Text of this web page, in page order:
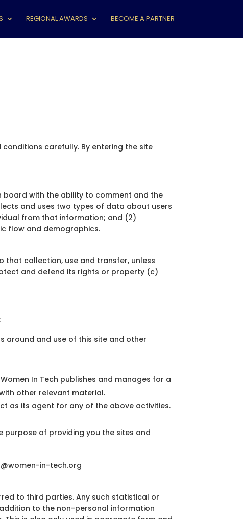
REGIONAL AWARDS BECOME A PARTNER
carefully. By entering the site
board with the ability to comment and the
and uses two types of data about users
from that information; and (2)
flow and demographics.
that collection, use and transfer, unless
and defend its rights or property (c)
around and use of this site and other
In Tech publishes and manages for a
other relevant material.
as its agent for any of the above activities.
purpose of providing you the sites and
in-tech.org
to third parties. Any such statistical or
to the non-personal information